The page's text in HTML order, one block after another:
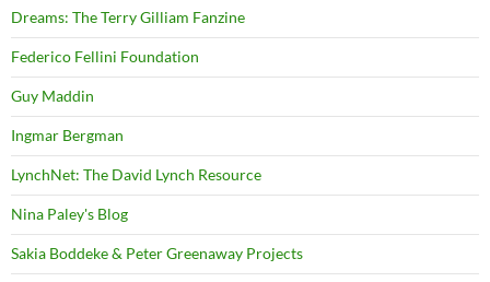
Dreams: The Terry Gilliam Fanzine
Federico Fellini Foundation
Guy Maddin
Ingmar Bergman
LynchNet: The David Lynch Resource
Nina Paley's Blog
Sakia Boddeke & Peter Greenaway Projects